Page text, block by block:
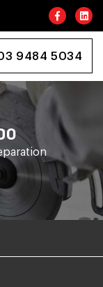
9484 5034